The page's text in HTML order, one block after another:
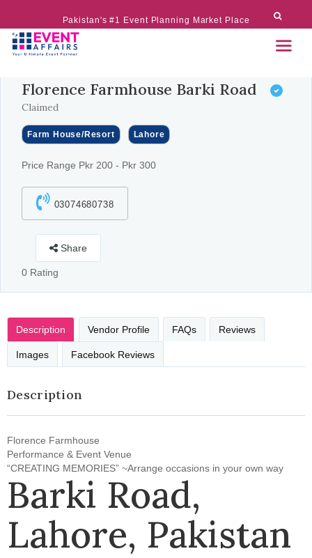
Pakistan's #1 Event Planning Market Place
Florence Farmhouse Barki Road
Claimed
Farm House/Resort Lahore
Price Range Pkr 200 - Pkr 300
03074680738
Share
0 Rating
Description Vendor Profile FAQs Reviews
Images Facebook Reviews
Description
Florence Farmhouse
Performance & Event Venue
“CREATING MEMORIES” ~Arrange occasions in your own way
Barki Road,
Lahore, Pakistan